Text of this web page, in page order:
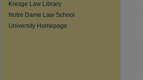
Kresge Law Library
Notre Dame Law School
University Homepage